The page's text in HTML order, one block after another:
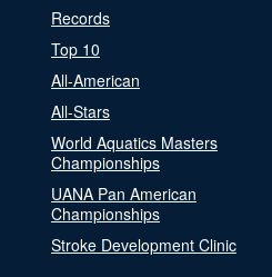
Records
Top 10
All-American
All-Stars
World Aquatics Masters
Championships
UANA Pan American
Championships
Stroke Development Clinic